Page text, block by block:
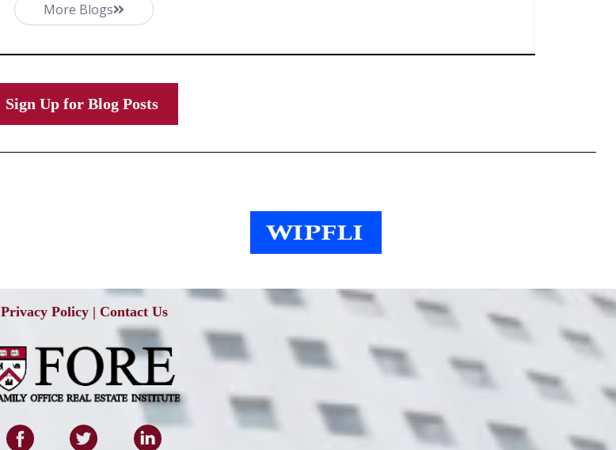
More Blogs
Sign Up for Blog Posts
Privacy Policy | Contact Us